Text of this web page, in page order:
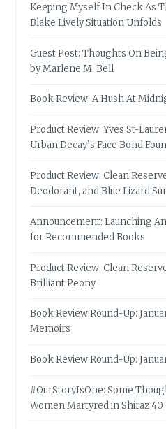
Keeping Myself In Check As
Blake Lively Situation Unfolds
Guest Post: Thoughts On
by Marlene M. Bell
Book Review: A Hush At
Product Review: Yves St-
Urban Decay’s Face Bond
Product Review: Clean
Deodorant, and Blue Lizard
Announcement: Launching
for Recommended Books
Product Review: Clean
Brilliant Peony
Book Review Round-Up:
Memoirs
Book Review Round-Up:
#OurStoryIsOne: Some
Women Martyred in Shiraz 40